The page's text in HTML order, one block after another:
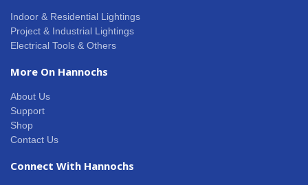
Indoor & Residential Lightings
Project & Industrial Lightings
Electrical Tools & Others
More On Hannochs
About Us
Support
Shop
Contact Us
Connect With Hannochs